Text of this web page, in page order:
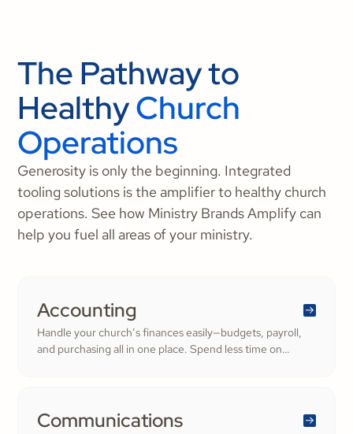
The Pathway to
HealthyChurch
Operations
Generosity is only the beginning. Integrated
tooling solutions is the amplifier to healthy church
operations. See how Ministry Brands Amplify can
help you fuel all areas of your ministry.
Accounting
Handle your church’s finances easily—budgets, payroll,
and purchasing all in one place. Spend less time on
Communications